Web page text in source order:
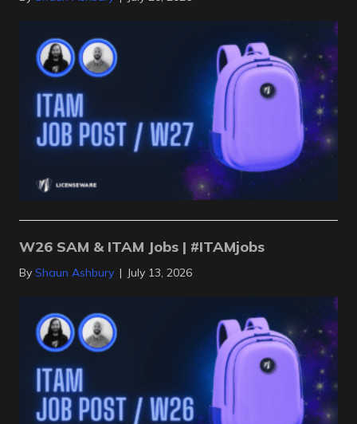
W26 SAM & ITAM Jobs | #ITAMjobs
By Shaun Ashbury | July 13, 2026